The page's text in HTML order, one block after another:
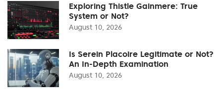
Exploring Thistle Gainmere: True
System or Not?
August 10, 2026
Is Serein Placoire Legitimate or Not?
An In-Depth Examination
August 10, 2026